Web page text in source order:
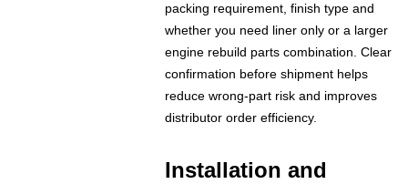
packing requirement, finish type and
whether you need liner only or a larger
engine rebuild parts combination. Clear
confirmation before shipment helps
reduce wrong-part risk and improves
distributor order efficiency.
Installation and